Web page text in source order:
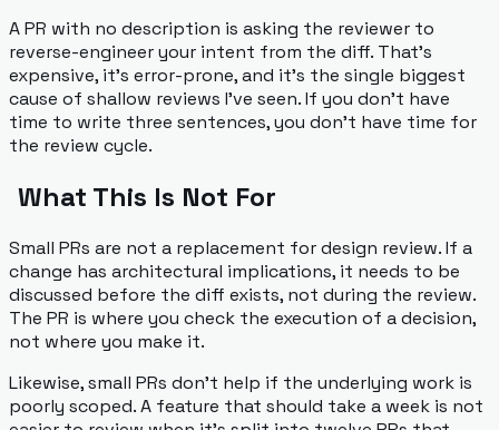
A PR with no description is asking the reviewer to
reverse-engineer your intent from the diff. That's
expensive, it's error-prone, and it's the single biggest
cause of shallow reviews I've seen. If you don't have
time to write three sentences, you don't have time for
the review cycle.
What This Is Not For
Small PRs are not a replacement for design review. If a
change has architectural implications, it needs to be
discussed before the diff exists, not during the review.
The PR is where you check the execution of a decision,
not where you make it.
Likewise, small PRs don't help if the underlying work is
poorly scoped. A feature that should take a week is not